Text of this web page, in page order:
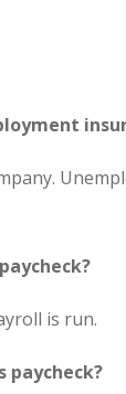
is run.
paycheck?